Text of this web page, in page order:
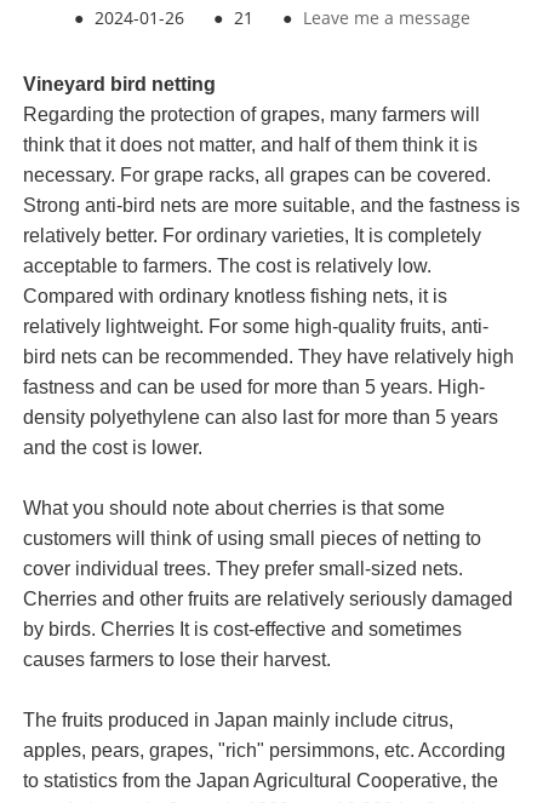
● 2024-01-26 ● 21 ● Leave me a message
Vineyard bird netting
Regarding the protection of grapes, many farmers will
think that it does not matter, and half of them think it is
necessary. For grape racks, all grapes can be covered.
Strong anti-bird nets are more suitable, and the fastness is
relatively better. For ordinary varieties, It is completely
acceptable to farmers. The cost is relatively low.
Compared with ordinary knotless fishing nets, it is
relatively lightweight. For some high-quality fruits, anti-
bird nets can be recommended. They have relatively high
fastness and can be used for more than 5 years. High-
density polyethylene can also last for more than 5 years
and the cost is lower.
What you should note about cherries is that some
customers will think of using small pieces of netting to
cover individual trees. They prefer small-sized nets.
Cherries and other fruits are relatively seriously damaged
by birds. Cherries It is cost-effective and sometimes
causes farmers to lose their harvest.
The fruits produced in Japan mainly include citrus,
apples, pears, grapes, "rich" persimmons, etc. According
to statistics from the Japan Agricultural Cooperative, the